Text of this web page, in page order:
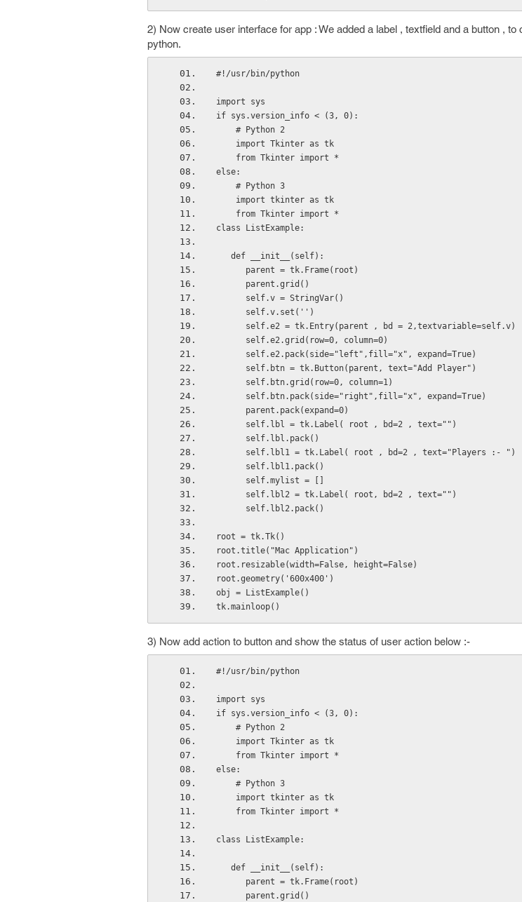
2) Now create user interface for app : We added a label , textfield and a button ,
python.
#!/usr/bin/python
import sys
if sys.version_info < (3, 0):
    # Python 2
    import Tkinter as tk
    from Tkinter import *
else:
    # Python 3
    import tkinter as tk
    from Tkinter import *
class ListExample:
   def __init__(self):
      parent = tk.Frame(root)
      parent.grid()
      self.v = StringVar()
      self.v.set('')
      self.e2 = tk.Entry(parent , bd = 2,textvariable=self.v)
      self.e2.grid(row=0, column=0)
      self.e2.pack(side="left",fill="x", expand=True)
      self.btn = tk.Button(parent, text="Add Player")
      self.btn.grid(row=0, column=1)
      self.btn.pack(side="right",fill="x", expand=True)
      parent.pack(expand=0)
      self.lbl = tk.Label( root , bd=2 , text="")
      self.lbl.pack()
      self.lbl1 = tk.Label( root , bd=2 , text="Players :- ")
      self.lbl1.pack()
      self.mylist = []
      self.lbl2 = tk.Label( root, bd=2 , text="")
      self.lbl2.pack()
root = tk.Tk()
root.title("Mac Application")
root.resizable(width=False, height=False)
root.geometry('600x400')
obj = ListExample()
tk.mainloop()
3) Now add action to button and show the status of user action below :-
#!/usr/bin/python
import sys
if sys.version_info < (3, 0):
    # Python 2
    import Tkinter as tk
    from Tkinter import *
else:
    # Python 3
    import tkinter as tk
    from Tkinter import *
class ListExample:
   def __init__(self):
      parent = tk.Frame(root)
      parent.grid()